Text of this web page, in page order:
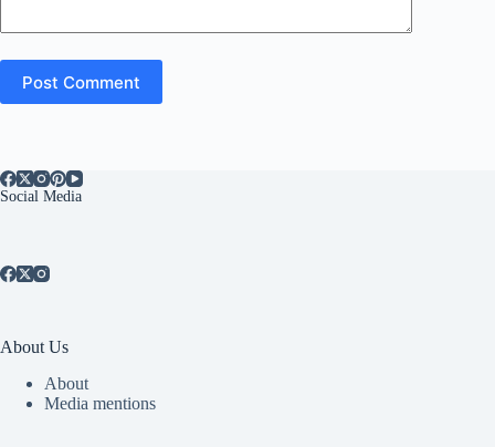
Post Comment
Social Media
About Us
About
Media mentions